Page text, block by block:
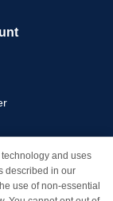
and uses
described in our
use of non-essential